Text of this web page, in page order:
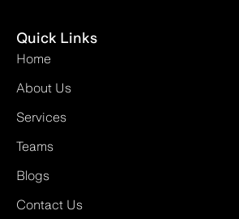
Quick Links
Home
About Us
Services
Teams
Blogs
Contact Us